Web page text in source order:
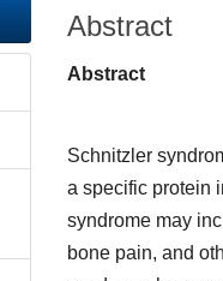
Abstract
Abstract
Schnitzler
a specific protein
syndrome may
bone pain, and